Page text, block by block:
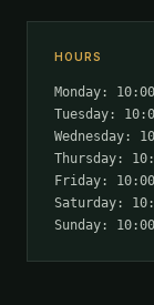
HOURS
Monday:
Tuesday:
Wednesday:
Thursday:
Friday: 10:00
Saturday:
Sunday: